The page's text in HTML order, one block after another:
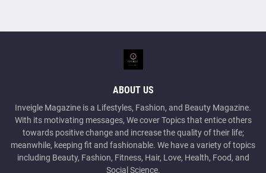
ABOUT US
Inveigle Magazine is a Lifestyles, Fashion, and Beauty Magazine.
With its motivating messages, We cover Topics that entice others
towards positive change and increase the quality of their life;
meanwhile, keeping fit and fashionable. We have a variety of topics
including Beauty, Fashion, Fitness, Hair, Love, Health, Food, and
Social Science.